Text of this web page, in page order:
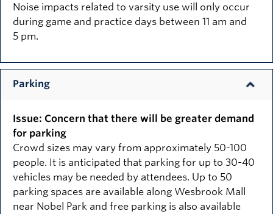
Noise impacts related to varsity use will only occur
during game and practice days between 11 am and
5 pm.
Parking
Issue: Concern that there will be greater demand
for parking
Crowd sizes may vary from approximately 50-100
people. It is anticipated that parking for up to 30-40
vehicles may be needed by attendees. Up to 50
parking spaces are available along Wesbrook Mall
near Nobel Park and free parking is also available